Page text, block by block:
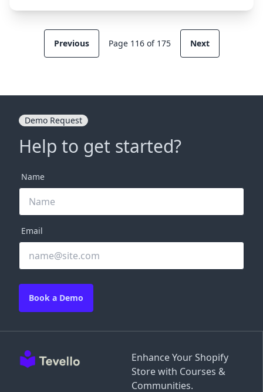
Previous Page 116 of 175 Next
Enhance Your Shopify
Store with Courses &
Communities.
Demo Request
Help to get started?
Name
Email
Book a Demo